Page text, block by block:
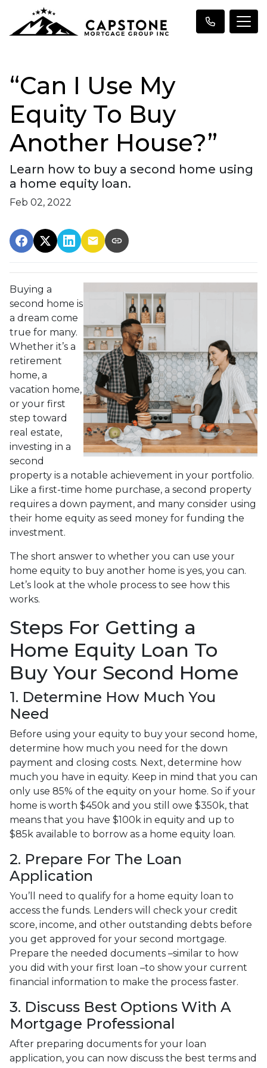
“Can I Use My
Equity To Buy
Another House?”
Learn how to buy a second home using
a home equity loan.
Feb 02, 2022
Buying a
second home is
a dream come
true for many.
Whether it’s a
retirement
home, a
vacation home,
or your first
step toward
real estate,
investing in a
second
property is a notable achievement in your portfolio.
Like a first-time home purchase, a second property
requires a down payment, and many consider using
their home equity as seed money for funding the
investment.
The short answer to whether you can use your
home equity to buy another home is yes, you can.
Let’s look at the whole process to see how this
works.
Steps For Getting a
Home Equity Loan To
Buy Your Second Home
1. Determine How Much You
Need
Before using your equity to buy your second home,
determine how much you need for the down
payment and closing costs. Next, determine how
much you have in equity. Keep in mind that you can
only use 85% of the equity on your home. So if your
home is worth $450k and you still owe $350k, that
means that you have $100k in equity and up to
$85k available to borrow as a home equity loan.
2. Prepare For The Loan
Application
You’ll need to qualify for a home equity loan to
access the funds. Lenders will check your credit
score, income, and other outstanding debts before
you get approved for your second mortgage.
Prepare the needed documents –similar to how
you did with your first loan –to show your current
financial information to make the process faster.
3. Discuss Best Options With A
Mortgage Professional
After preparing documents for your loan
application, you can now discuss the best terms and